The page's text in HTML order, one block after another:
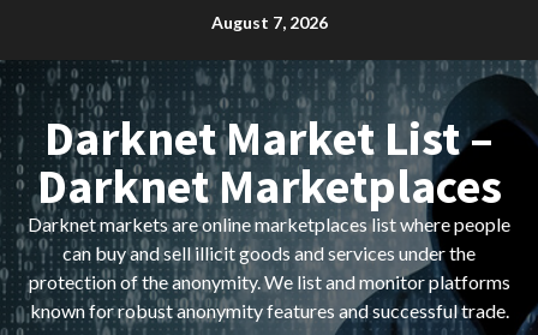
content
August 7, 2026
Darknet Market List –
Darknet Marketplaces
Darknet markets are online marketplaces list where people
can buy and sell illicit goods and services under the
protection of the anonymity. We list and monitor platforms
known for robust anonymity features and successful trade.